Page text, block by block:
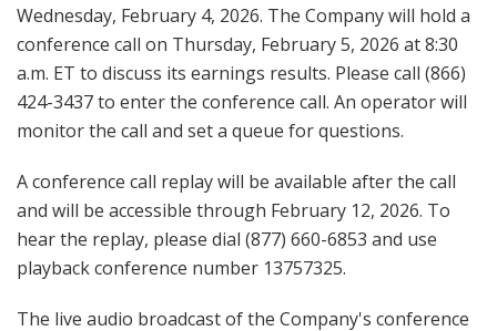
Wednesday, February 4, 2026. The Company will hold a
conference call on Thursday, February 5, 2026 at 8:30
a.m. ET to discuss its earnings results. Please call (866)
424-3437 to enter the conference call. An operator will
monitor the call and set a queue for questions.
A conference call replay will be available after the call
and will be accessible through February 12, 2026. To
hear the replay, please dial (877) 660-6853 and use
playback conference number 13757325.
The live audio broadcast of the Company's conference